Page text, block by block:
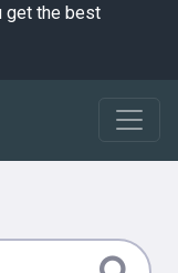
get the best